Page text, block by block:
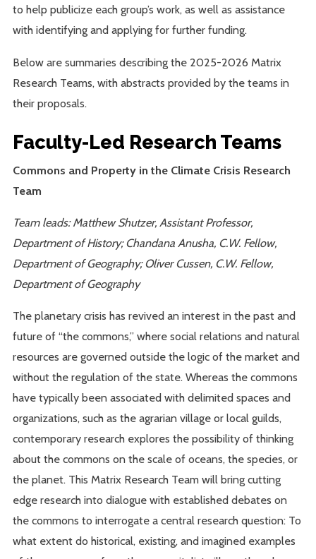
to help publicize each group’s work, as well as assistance
with identifying and applying for further funding.
Below are summaries describing the 2025-2026 Matrix
Research Teams, with abstracts provided by the teams in
their proposals.
Faculty-Led Research Teams
Commons and Property in the Climate Crisis Research
Team
Team leads: Matthew Shutzer, Assistant Professor,
Department of History; Chandana Anusha, C.W. Fellow,
Department of Geography; Oliver Cussen, C.W. Fellow,
Department of Geography
The planetary crisis has revived an interest in the past and
future of “the commons,” where social relations and natural
resources are governed outside the logic of the market and
without the regulation of the state. Whereas the commons
have typically been associated with delimited spaces and
organizations, such as the agrarian village or local guilds,
contemporary research explores the possibility of thinking
about the commons on the scale of oceans, the species, or
the planet. This Matrix Research Team will bring cutting
edge research into dialogue with established debates on
the commons to interrogate a central research question: To
what extent do historical, existing, and imagined examples